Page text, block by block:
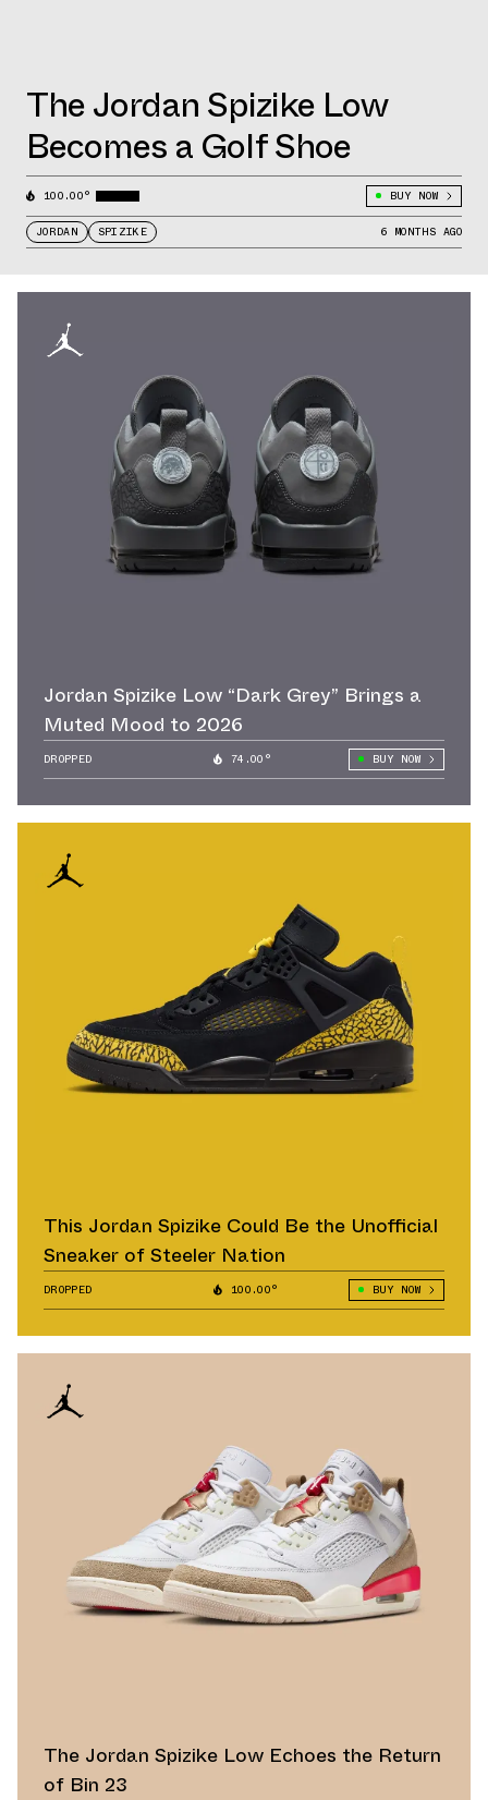
The Jordan Spizike Low
Becomes a Golf Shoe
100.00° BUY NOW
JORDAN SPIZIKE 6 MONTHS AGO
Jordan Spizike Low “Dark Grey” Brings a
Muted Mood to 2026
DROPPED 74.00° BUY NOW
This Jordan Spizike Could Be the Unofficial
Sneaker of Steeler Nation
DROPPED 100.00° BUY NOW
The Jordan Spizike Low Echoes the Return
of Bin 23